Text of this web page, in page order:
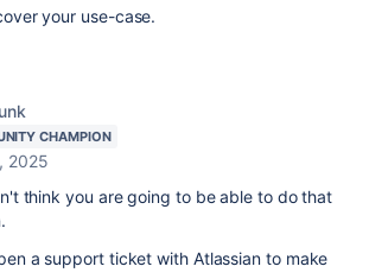
your use-case.
CHAMPION
2025
think you are going to be able to do that
a support ticket with Atlassian to make